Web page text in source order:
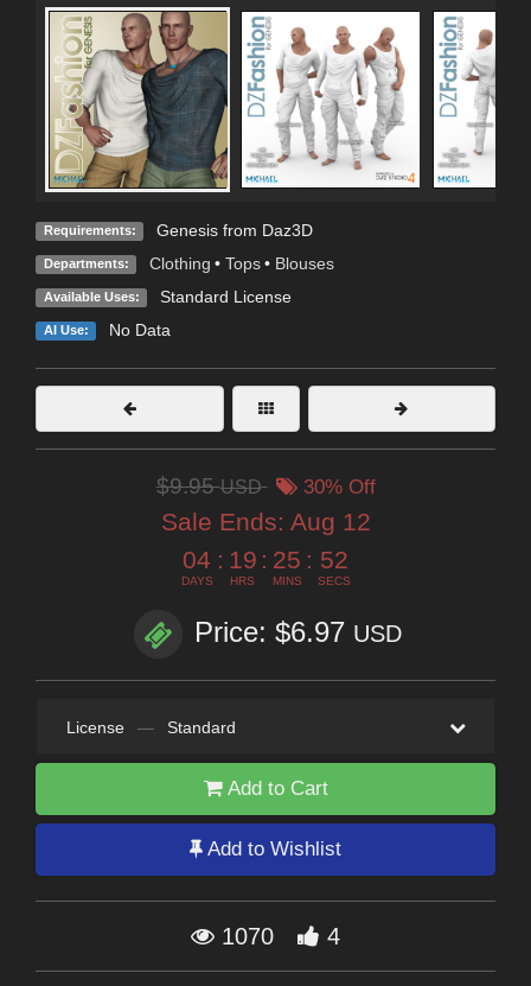
Requirements: Genesis from Daz3D
Departments: Clothing • Tops • Blouses
Available Uses: Standard License
AI Use: No Data
$9.95USD 30% Off
Sale Ends: Aug 12
04
DAYS
: 19
HRS
: 25
MINS
: 52
SECS
Price: $6.97 USD
License — Standard
Add to Cart
Add to Wishlist
1070 4